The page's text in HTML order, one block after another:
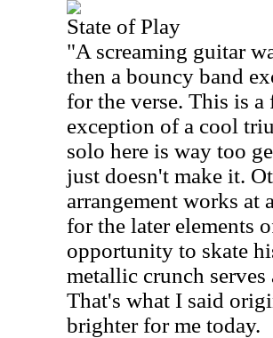
State of Play
"A screaming guitar
then a bouncy band
for the verse. This is
exception of a cool
solo here is way too
just doesn't make it.
arrangement works at
for the later elements
opportunity to skate
metallic crunch
That's what I said
brighter for me today.